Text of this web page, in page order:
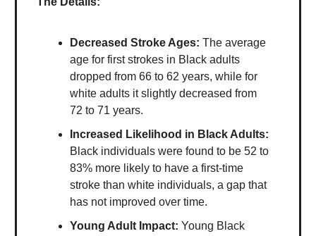
Decreased Stroke Ages: The average
age for first strokes in Black adults
dropped from 66 to 62 years, while for
white adults it slightly decreased from
72 to 71 years.
Increased Likelihood in Black Adults:
Black individuals were found to be 52 to
83% more likely to have a first-time
stroke than white individuals, a gap that
has not improved over time.
Young Adult Impact: Young Black